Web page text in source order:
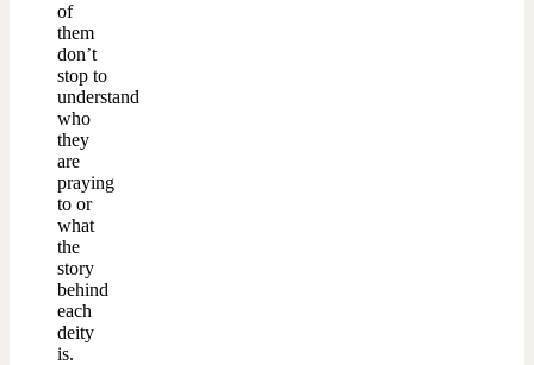
of
them
don’t
stop to
understand
who
they
are
praying
to or
what
the
story
behind
each
deity
is.